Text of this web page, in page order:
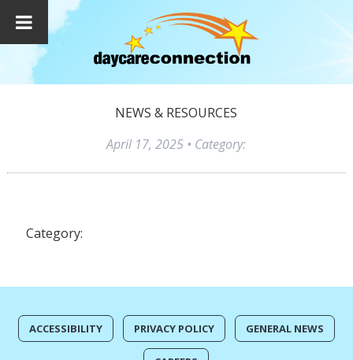
NEWS & RESOURCES
April 17, 2025 • Category:
Category:
ACCESSIBILITY PRIVACY POLICY GENERAL NEWS